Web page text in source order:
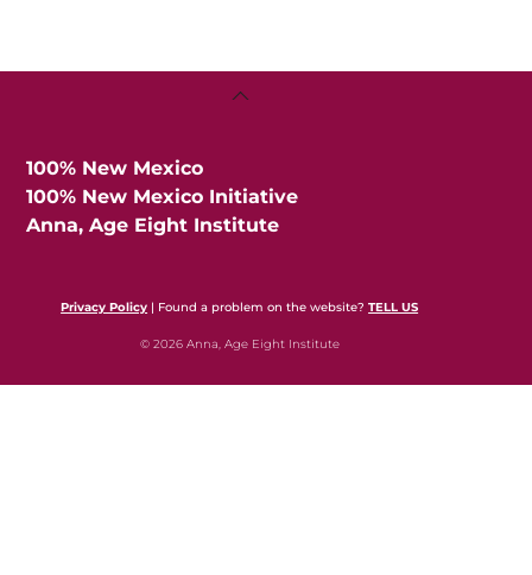
Back
100% New Mexico
100% New Mexico Initiative
Anna, Age Eight Institute
Privacy Policy | Found a problem on the website?TELL US
© 2026 Anna, Age Eight Institute